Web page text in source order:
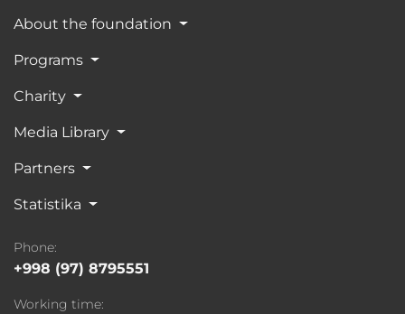
About the foundation
Programs
Charity
Media Library
Partners
Statistika
Phone:
+998 (97) 8795551
Working time: